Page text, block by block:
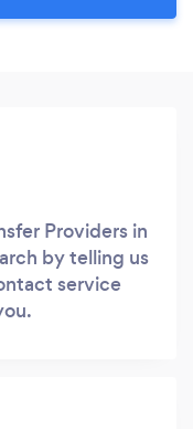
Providers in
by telling us
service